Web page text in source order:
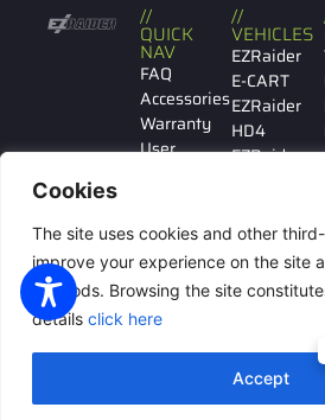
Cookies
The site uses cookies and other
improve your experience on the site
methods. Browsing the site
details click here
Accept
//
QUICK
NAV
FAQ
Accessories
Warranty
User
//
VEHICLES
EZRaider
E-CART
EZRaider
HD4
EZRaider
LW
© All rights reserved to